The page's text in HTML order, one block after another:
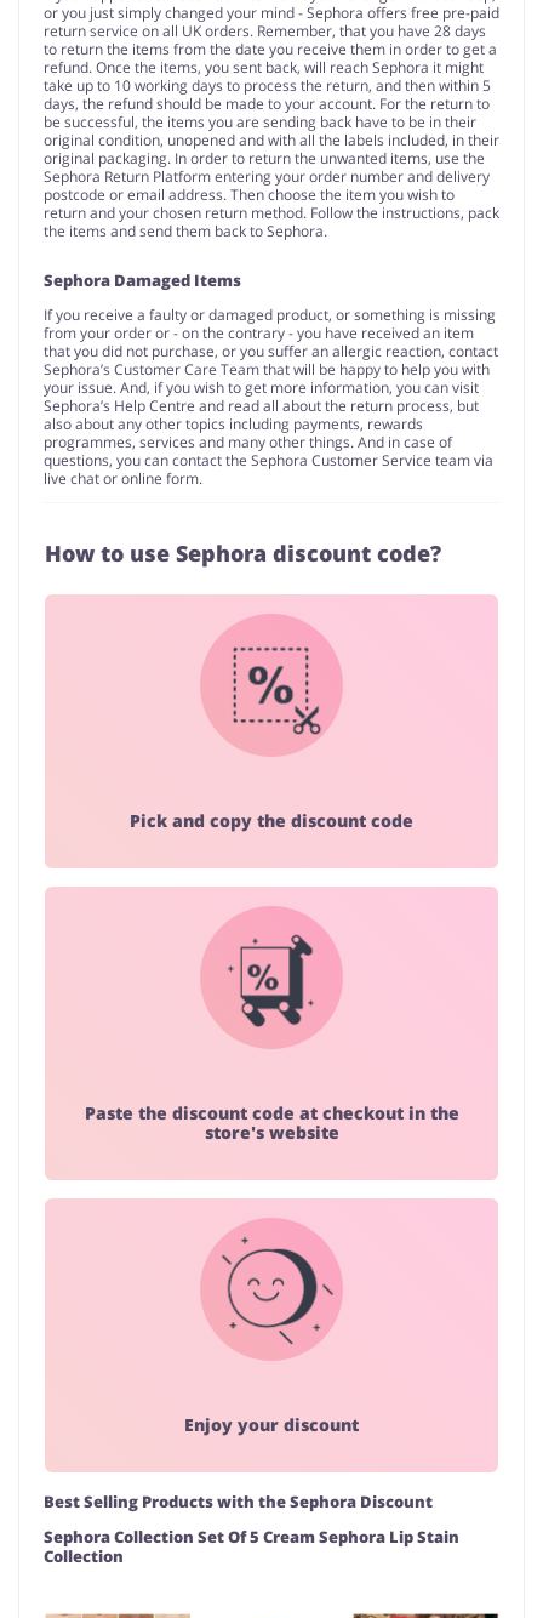
or you just simply changed your mind - Sephora offers free pre-paid
return service on all UK orders. Remember, that you have 28 days
to return the items from the date you receive them in order to get a
refund. Once the items, you sent back, will reach Sephora it might
take up to 10 working days to process the return, and then within 5
days, the refund should be made to your account. For the return to
be successful, the items you are sending back have to be in their
original condition, unopened and with all the labels included, in their
original packaging. In order to return the unwanted items, use the
Sephora Return Platform entering your order number and delivery
postcode or email address. Then choose the item you wish to
return and your chosen return method. Follow the instructions, pack
the items and send them back to Sephora.
Sephora Damaged Items
If you receive a faulty or damaged product, or something is missing
from your order or - on the contrary - you have received an item
that you did not purchase, or you suffer an allergic reaction, contact
Sephora’s Customer Care Team that will be happy to help you with
your issue. And, if you wish to get more information, you can visit
Sephora’s Help Centre and read all about the return process, but
also about any other topics including payments, rewards
programmes, services and many other things. And in case of
questions, you can contact the Sephora Customer Service team via
live chat or online form.
How to use Sephora discount code?
Pick and copy the discount code
Paste the discount code at checkout in the
store's website
Enjoy your discount
Best Selling Products with the Sephora Discount
Sephora Collection Set Of 5 Cream Sephora Lip Stain
Collection